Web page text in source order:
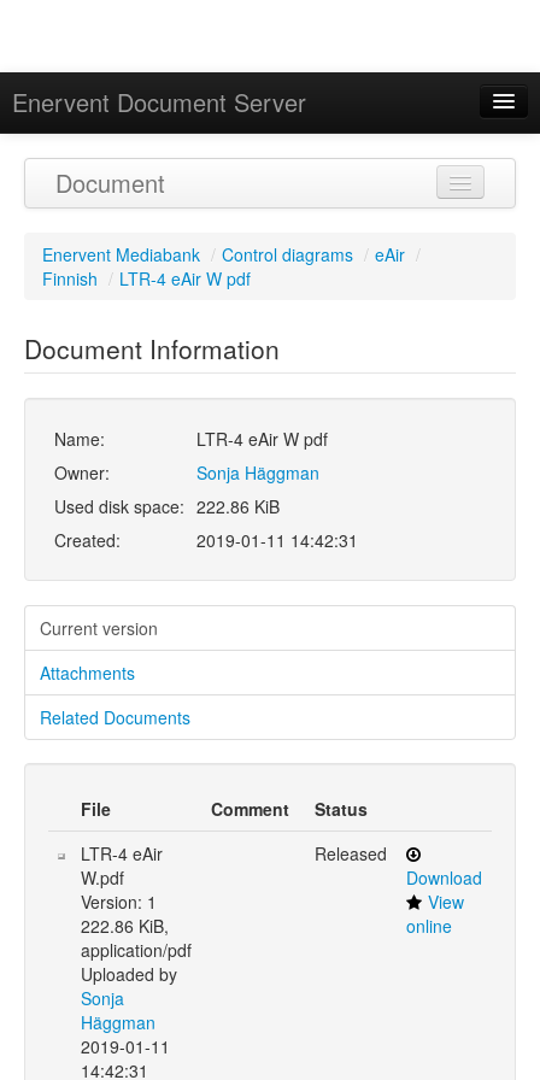
Enervent Document Server
Calendar
Document
Enervent Mediabank / Control diagrams / eAir /
Finnish / LTR-4 eAir W pdf
Document Information
Name:
LTR-4 eAir W pdf
Owner:
Sonja Häggman
Used disk space: 222.86 KiB
Created:
2019-01-11 14:42:31
Current version
Attachments
Related Documents
File Comment
Status
LTR-4 eAir
W.pdf
Version: 1
222.86 KiB,
application/pdf
Uploaded by
Sonja
Häggman
2019-01-11
14:42:31
Released
Download
View
online